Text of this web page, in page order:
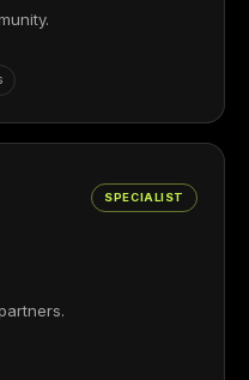
SPECIALIST